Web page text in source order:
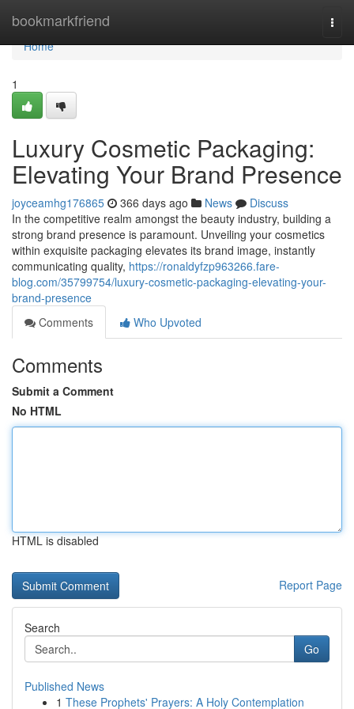
bookmarkfriend
Home
Home
1
Luxury Cosmetic Packaging:
Elevating Your Brand Presence
joyceamhg176865 366 days ago News
Discuss
In the competitive realm amongst the beauty industry, building a
strong brand presence is paramount. Unveiling your cosmetics
within exquisite packaging elevates its brand image, instantly
communicating quality, https://ronaldyfzp963266.fare-
blog.com/35799754/luxury-cosmetic-packaging-elevating-your-
brand-presence
Comments
Who Upvoted
Comments
Submit a Comment
No HTML
HTML is disabled
Report Page
Search
Go
Published News
1 These Prophets' Prayers: A Holy Contemplation